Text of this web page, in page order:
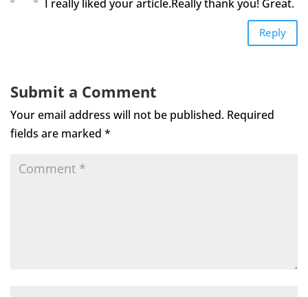
I really liked your article.Really thank you! Great.
Reply
Submit a Comment
Your email address will not be published. Required
fields are marked *